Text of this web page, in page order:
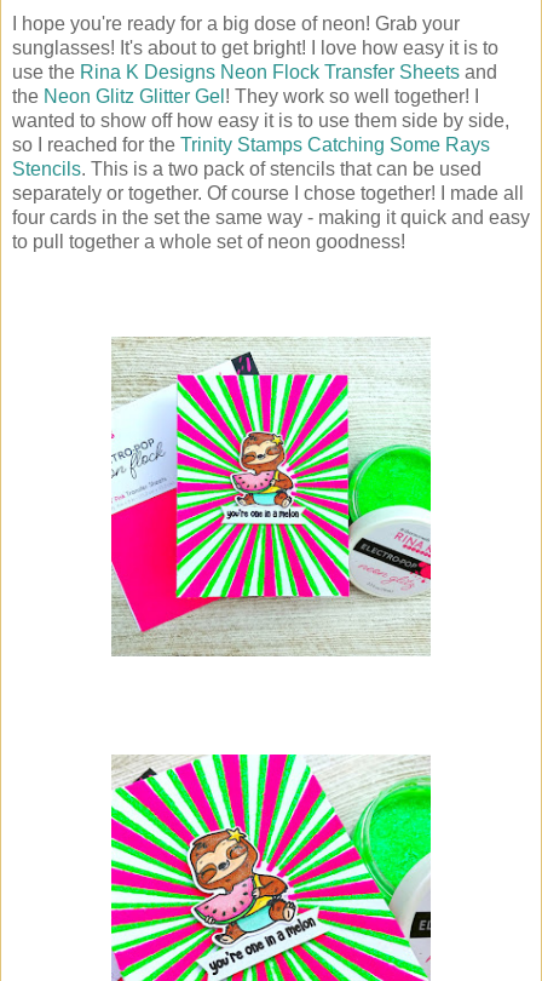
I hope you're ready for a big dose of neon! Grab your
sunglasses! It's about to get bright! I love how easy it is to
use the Rina K Designs Neon Flock Transfer Sheets and
the Neon Glitz Glitter Gel ! They work so well together! I
wanted to show off how easy it is to use them side by side,
so I reached for the Trinity Stamps Catching Some Rays
Stencils. This is a two pack of stencils that can be used
separately or together. Of course I chose together! I made all
four cards in the set the same way - making it quick and easy
to pull together a whole set of neon goodness!